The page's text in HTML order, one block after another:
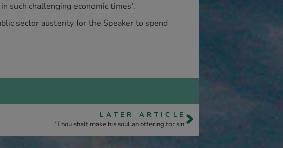
such challenging economic times’.
sector austerity for the Speaker to spend
LATER ARTICLE
‘Thou shalt make his soul an offering for sin’